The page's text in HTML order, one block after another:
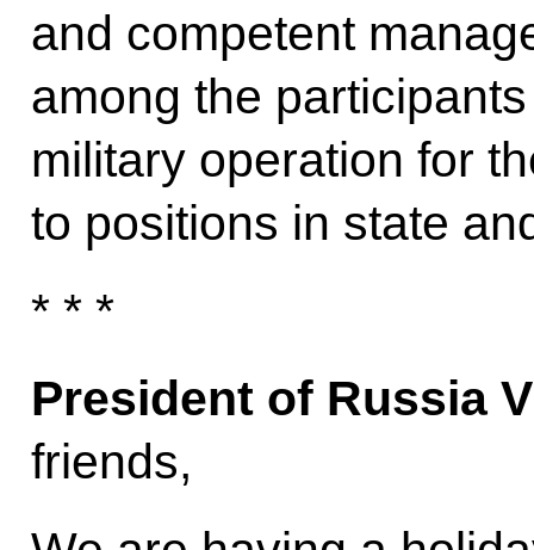
and competent
among the
military operation for
to positions in state
* * *
President of Russia
friends,